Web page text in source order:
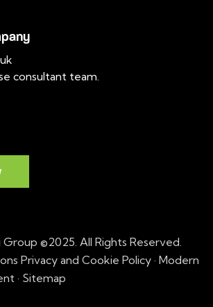
consultant team.
Group ©2025. All Rights Reserved.
Privacy and Cookie Policy · Modern
· Sitemap